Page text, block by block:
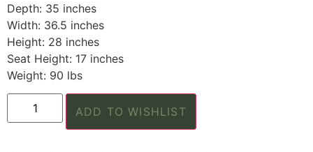
Depth: 35 inches
Width: 36.5 inches
Height: 28 inches
Seat Height: 17 inches
Weight: 90 lbs
ADD TO WISHLIST